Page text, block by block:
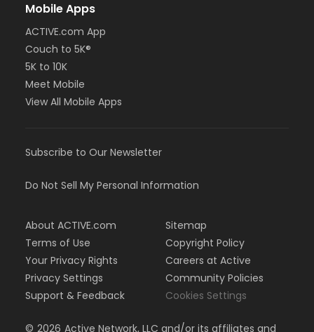
Mobile Apps
ACTIVE.com App
Couch to 5K®
5K to 10K
Meet Mobile
View All Mobile Apps
Subscribe to Our Newsletter
Do Not Sell My Personal Information
About ACTIVE.com
Terms of Use
Your Privacy Rights
Privacy Settings
Support & Feedback
Sitemap
Copyright Policy
Careers at Active
Community Policies
Cookies Settings
© 2026 Active Network, LLC and/or its affiliates and